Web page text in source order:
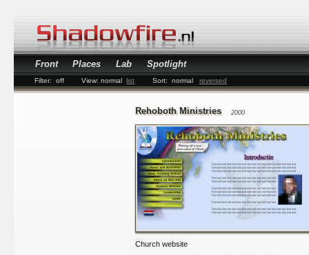
Front Places Lab Spotlight
Filter: off View: normal list Sort: normal reversed
Rehoboth Ministries 2000
Church website